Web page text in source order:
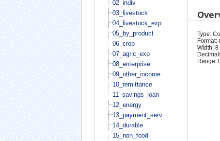
02_indiv
03_livestock
04_livestock_exp
05_by_product
06_crop
07_agric_exp
08_enterprise
09_other_income
10_remittance
11_savings_loan
12_energy
13_payment_serv
14_durable
15_non_food
Type:
Format:
Width: 8
Range: